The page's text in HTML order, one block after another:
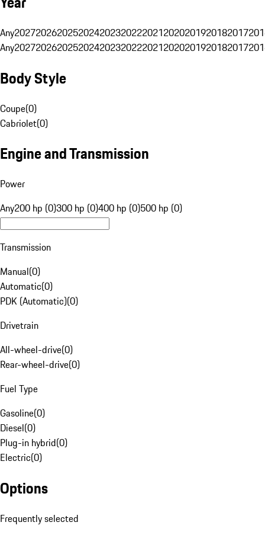
Any20272026202520242023202220212020201920182017
Any20272026202520242023202220212020201920182017
Body Style
Coupe(0)
Cabriolet(0)
Engine and Transmission
Power
Any200 hp (0)300 hp (0)400 hp (0)500 hp (0)
Transmission
Manual(0)
Automatic(0)
PDK (Automatic)(0)
Drivetrain
All-wheel-drive(0)
Rear-wheel-drive(0)
Fuel Type
Gasoline(0)
Diesel(0)
Plug-in hybrid(0)
Electric(0)
Options
Frequently selected